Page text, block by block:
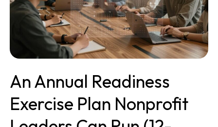
An Annual Readiness
Exercise Plan Nonprofit
Nonprofit
Leaders
(12-
Calendar
+
Topic